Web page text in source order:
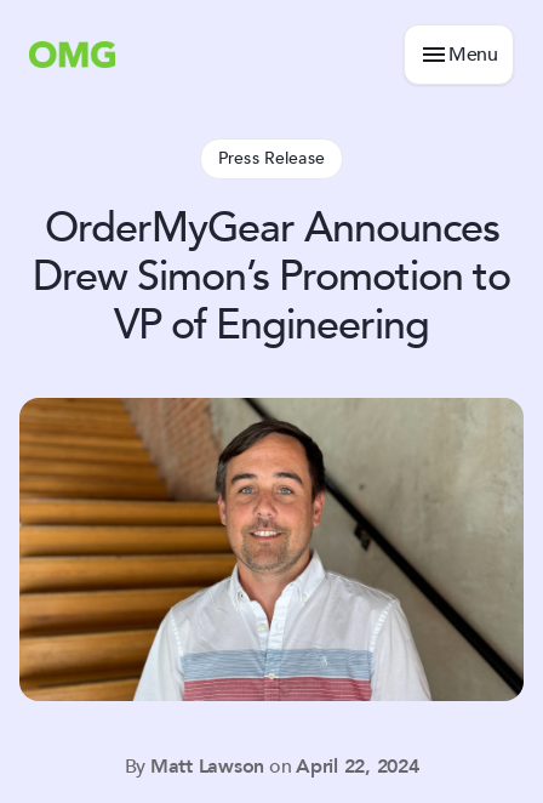
Menu
Press Release
OrderMyGear Announces
Drew Simon’s Promotion to
VP of Engineering
By Matt Lawson onApril 22, 2024